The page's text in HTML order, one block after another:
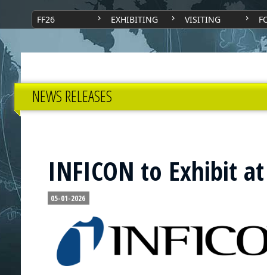
FF26 EXHIBITING VISITING
NEWS RELEASES
INFICON to Exhibit
05-01-2026